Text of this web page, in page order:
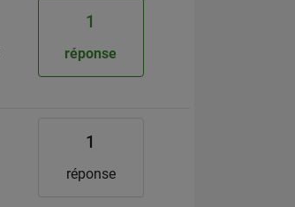
1
réponse
1
réponse